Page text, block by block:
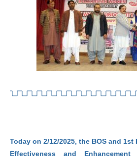
Today on 2/12/2025, the BOS and 1st
Effectiveness and